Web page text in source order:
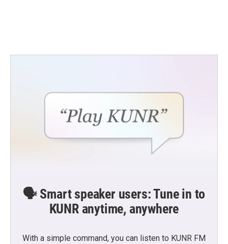
🗣️ Smart speaker users: Tune in to
KUNR anytime, anywhere
With a simple command, you can listen to KUNR FM